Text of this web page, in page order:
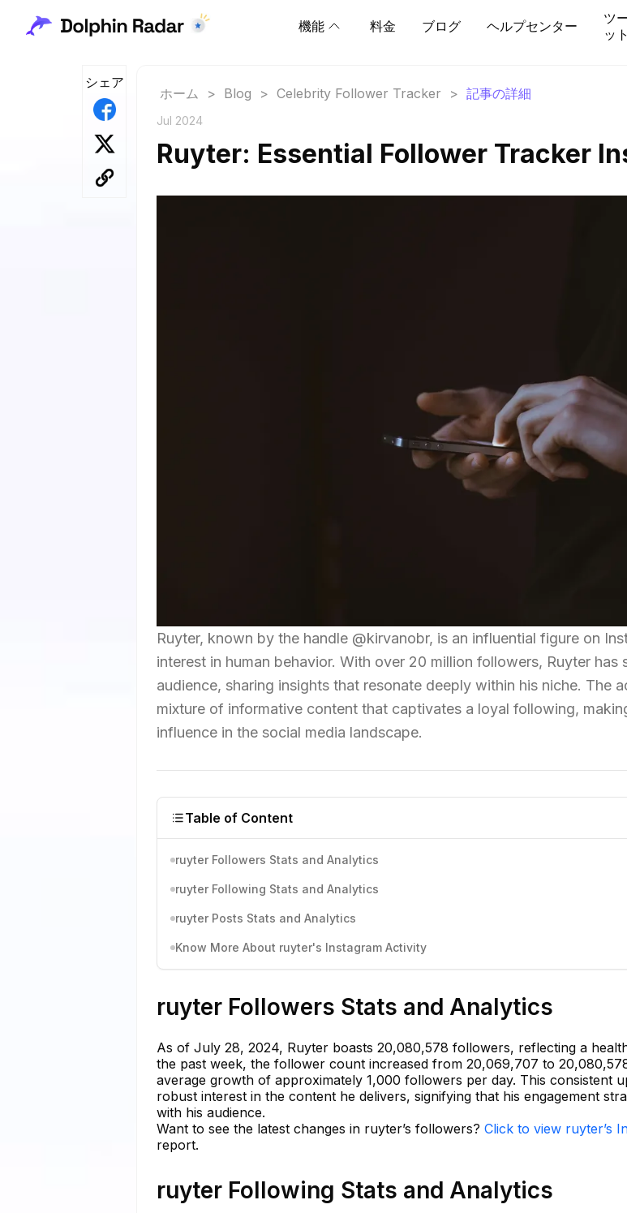
機能 料金 ブログ ヘルプセンター
ツ
ット
シェア
ホーム > Blog > Celebrity Follower Tracker > 記事の詳細
Jul 2024
Ruyter: Essential Follower Tracker
Ruyter, known by the handle @kirvanobr, is an influential figure on
interest in human behavior. With over 20 million followers, Ruyter
audience, sharing insights that resonate deeply within his niche. The
mixture of informative content that captivates a loyal following,
influence in the social media landscape.
Table of Content
ruyter Followers Stats and Analytics
ruyter Following Stats and Analytics
ruyter Posts Stats and Analytics
Know More About ruyter's Instagram Activity
ruyter Followers Stats and Analytics
As of July 28, 2024, Ruyter boasts 20,080,578 followers, reflecting a
the past week, the follower count increased from 20,069,707 to
average growth of approximately 1,000 followers per day. This consistent
robust interest in the content he delivers, signifying that his engagement
with his audience.
Want to see the latest changes in ruyter’s followers? Click to view ruyter’s
report.
ruyter Following Stats and Analytics